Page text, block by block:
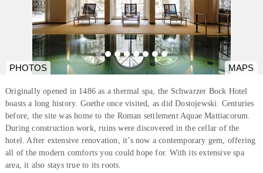
PHOTOS MAPS
Originally opened in 1486 as a thermal spa, the Schwarzer Bock Hotel
boasts a long history. Goethe once visited, as did Dostojewski. Centuries
before, the site was home to the Roman settlement Aquae Mattiacorum.
During construction work, ruins were discovered in the cellar of the
hotel. After extensive renovation, it’s now a contemporary gem, offering
all of the modern comforts you could hope for. With its extensive spa
area, it also stays true to its roots.